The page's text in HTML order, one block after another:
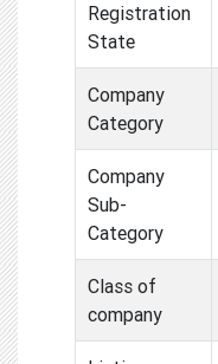
Registration
State
Company
Category
Company
Sub-
Category
Class of
company